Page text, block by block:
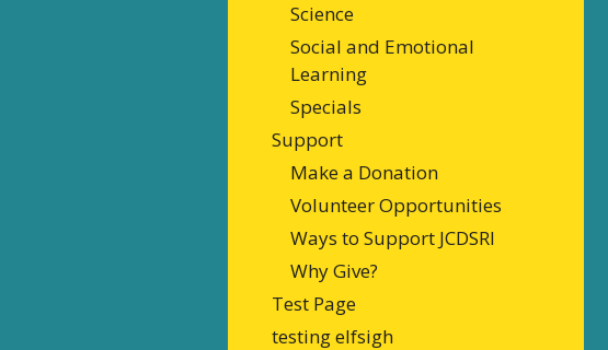
Science
Social and Emotional
Learning
Specials
Support
Make a Donation
Volunteer Opportunities
Ways to Support JCDSRI
Why Give?
Test Page
testing elfsigh